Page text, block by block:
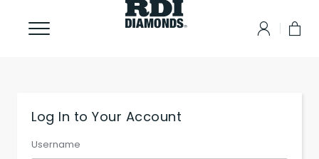
Log In to Your Account
Username